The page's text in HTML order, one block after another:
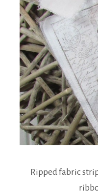
Ripped fabric